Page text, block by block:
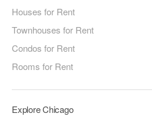
Houses for Rent
Townhouses for Rent
Condos for Rent
Rooms for Rent
Explore Chicago